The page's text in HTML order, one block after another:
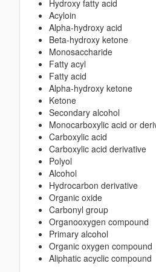
Hydroxy fatty acid
Acyloin
Alpha-hydroxy acid
Beta-hydroxy ketone
Monosaccharide
Fatty acyl
Fatty acid
Alpha-hydroxy ketone
Ketone
Secondary alcohol
Monocarboxylic acid or
Carboxylic acid
Carboxylic acid derivative
Polyol
Alcohol
Hydrocarbon derivative
Organic oxide
Carbonyl group
Organooxygen compound
Primary alcohol
Organic oxygen compound
Aliphatic acyclic compound